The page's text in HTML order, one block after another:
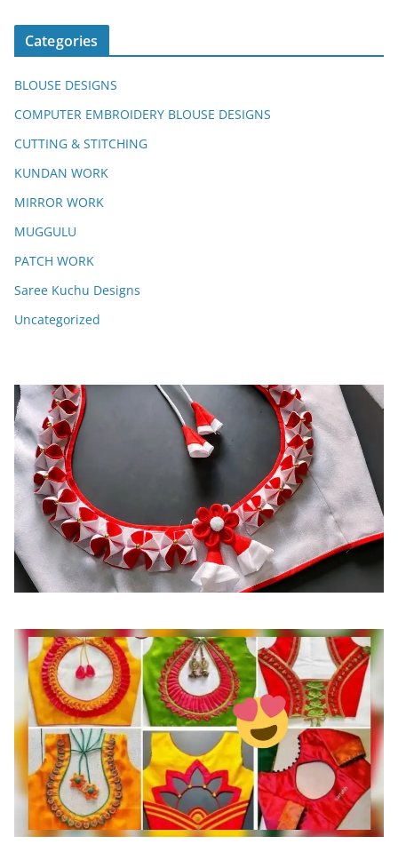
Categories
BLOUSE DESIGNS
COMPUTER EMBROIDERY BLOUSE DESIGNS
CUTTING & STITCHING
KUNDAN WORK
MIRROR WORK
MUGGULU
PATCH WORK
Saree Kuchu Designs
Uncategorized